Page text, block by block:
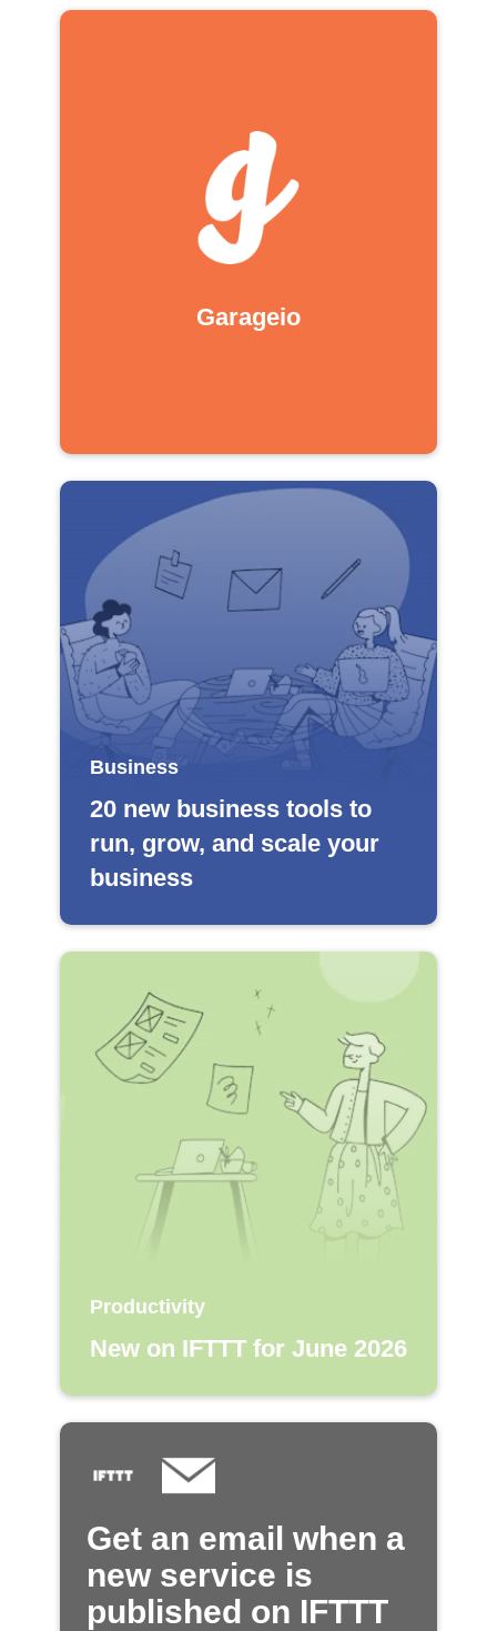
Garageio
Business
20 new business tools to
run, grow, and scale your
business
Productivity
New on IFTTT for June 2026
Get an email when a
new service is
published on IFTTT